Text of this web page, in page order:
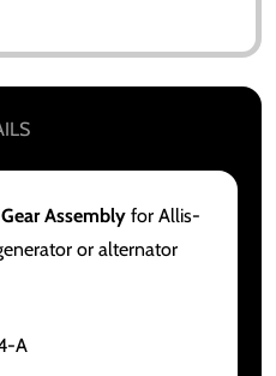
Assembly for Allis-
or alternator
A